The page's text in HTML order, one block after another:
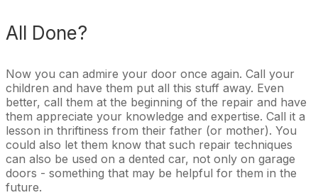
All Done?
Now you can admire your door once again. Call your
children and have them put all this stuff away. Even
better, call them at the beginning of the repair and have
them appreciate your knowledge and expertise. Call it a
lesson in thriftiness from their father (or mother). You
could also let them know that such repair techniques
can also be used on a dented car, not only on garage
doors - something that may be helpful for them in the
future.